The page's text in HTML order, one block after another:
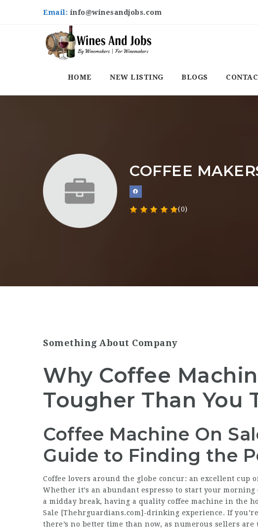
Email:info@winesandjobs.com
HOME NEW LISTING BLOGS
COFFEE
(0)
Something About Company
Why Coffee
Tougher Than You
Coffee Machine On
Guide to Finding the
Coffee lovers around the globe concur: an excellent cup
Whether it’s an abundant espresso to start your
a midday break, having a quality coffee machine in the
Sale [Thehrguardians.com]-drinking experience. If
there’s no better time than now, as numerous sellers